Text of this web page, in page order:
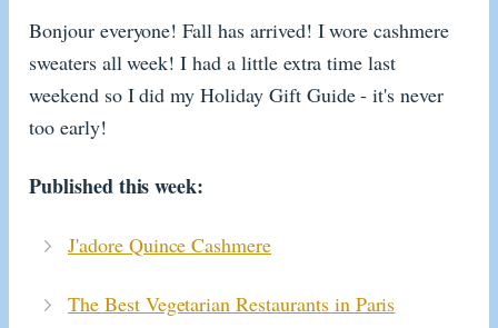
Bonjour everyone! Fall has arrived! I wore cashmere
sweaters all week! I had a little extra time last
weekend so I did my Holiday Gift Guide - it's never
too early!
Published this week:
J'adore Quince Cashmere
The Best Vegetarian Restaurants in Paris